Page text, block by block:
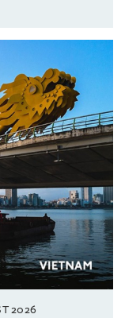
2026